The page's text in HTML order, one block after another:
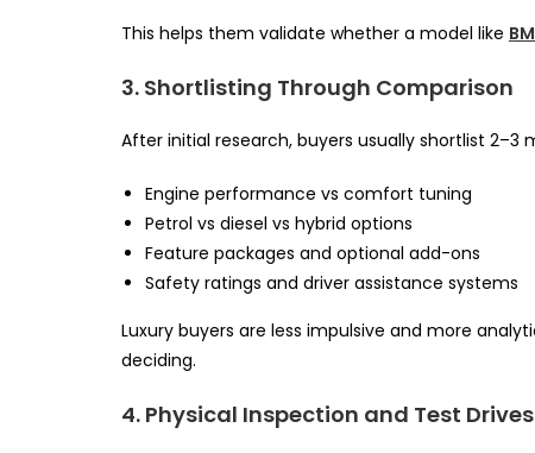
This helps them validate whether a model like
3. Shortlisting Through Comparison
After initial research, buyers usually shortlist
Engine performance vs comfort tuning
Petrol vs diesel vs hybrid options
Feature packages and optional add-ons
Safety ratings and driver assistance systems
Luxury buyers are less impulsive and more
deciding.
4. Physical Inspection and Test Drives